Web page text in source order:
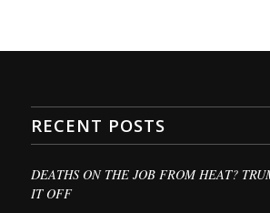
RECENT POSTS
DEATHS ON THE JOB FROM HEAT?
IT OFF